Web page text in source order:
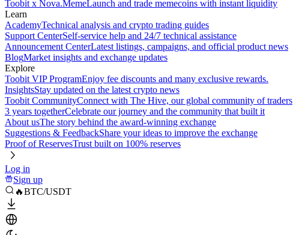
Toobit x Nova.MemeLaunch and trade memecoins with instant liquidity
Learn
AcademyTechnical analysis and crypto trading guides
Support CenterSelf-service help and 24/7 technical assistance
Announcement CenterLatest listings, campaigns, and official product news
BlogMarket insights and exchange updates
Explore
Toobit VIP ProgramEnjoy fee discounts and many exclusive rewards.
InsightsStay updated on the latest crypto news
Toobit CommunityConnect with The Hive, our global community of traders
3 years togetherCelebrate our journey and the community that built it
About usThe story behind the award-winning exchange
Suggestions & FeedbackShare your ideas to improve the exchange
Proof of ReservesTrust built on 100% reserves
Log in
Sign up
🔥BTC/USDT